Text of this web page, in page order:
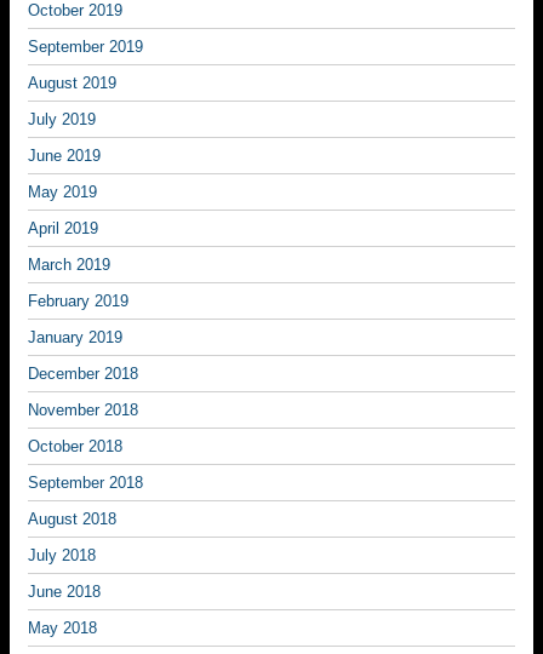
October 2019
September 2019
August 2019
July 2019
June 2019
May 2019
April 2019
March 2019
February 2019
January 2019
December 2018
November 2018
October 2018
September 2018
August 2018
July 2018
June 2018
May 2018